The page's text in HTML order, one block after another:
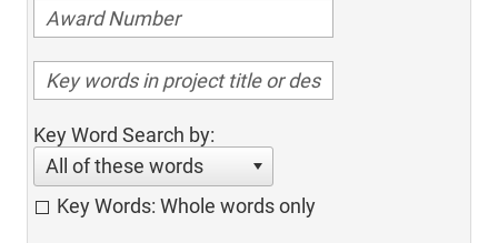
Key Word Search by:
All of these words
Key Words: Whole words only